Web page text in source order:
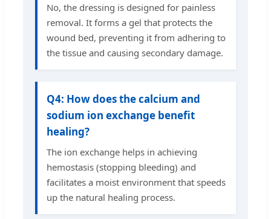
No, the dressing is designed for painless
removal. It forms a gel that protects the
wound bed, preventing it from adhering to
the tissue and causing secondary damage.
Q4: How does the calcium and
sodium ion exchange benefit
healing?
The ion exchange helps in achieving
hemostasis (stopping bleeding) and
facilitates a moist environment that speeds
up the natural healing process.